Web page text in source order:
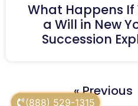
(888) 529-1315
What Happens If
a Will in New
Succession
« Previous